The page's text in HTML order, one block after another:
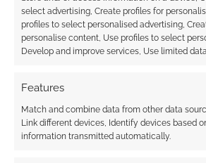
select advertising, Create profiles for
profiles to select personalised advertising,
personalise content, Use profiles to select
Develop and improve services, Use limited
Features
Match and combine data from other data
Link different devices, Identify devices based
information transmitted automatically.
Animation
Episodes 1 to 7
I hadn’t heard of the Japanese
roleplaying game Granblue